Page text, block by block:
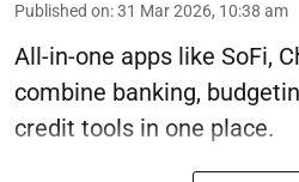
Published on:31 Mar 2026, 10:38 am
All-in-one apps like SoFi,
combine banking,
credit tools in one place.